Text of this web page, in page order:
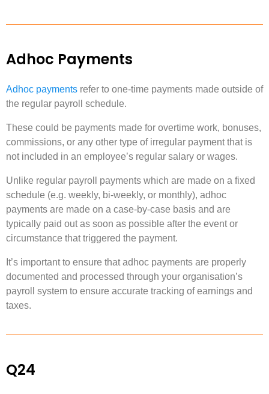
Adhoc Payments
Adhoc payments refer to one-time payments made outside of
the regular payroll schedule.
These could be payments made for overtime work, bonuses,
commissions, or any other type of irregular payment that is
not included in an employee’s regular salary or wages.
Unlike regular payroll payments which are made on a fixed
schedule (e.g. weekly, bi-weekly, or monthly), adhoc
payments are made on a case-by-case basis and are
typically paid out as soon as possible after the event or
circumstance that triggered the payment.
It’s important to ensure that adhoc payments are properly
documented and processed through your organisation’s
payroll system to ensure accurate tracking of earnings and
taxes.
Q24